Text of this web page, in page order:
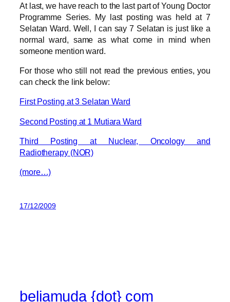
At last, we have reach to the last part of Young Doctor
Programme Series. My last posting was held at 7
Selatan Ward. Well, I can say 7 Selatan is just like a
normal ward, same as what come in mind when
someone mention ward.
For those who still not read the previous enties, you
can check the link below:
First Posting at 3 Selatan Ward
Second Posting at 1 Mutiara Ward
Third Posting at Nuclear, Oncology and
Radiotherapy (NOR)
(more…)
17/12/2009
beliamuda {dot} com